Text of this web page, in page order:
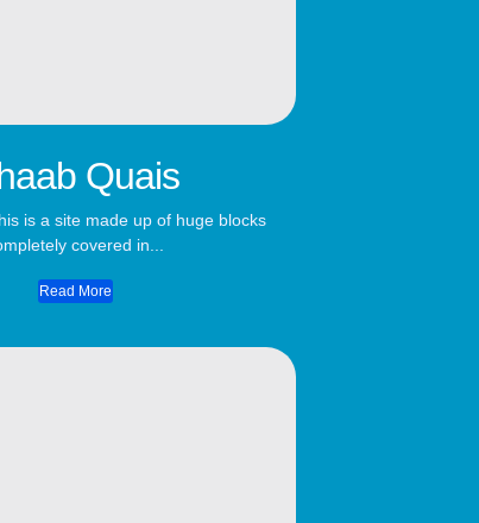
Quais
is a site made up of huge blocks
covered in...
Read More